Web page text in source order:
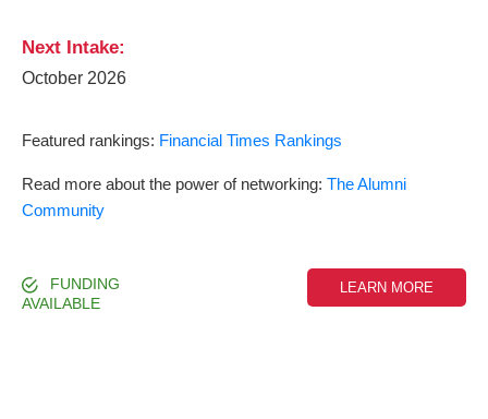
Next Intake:
October 2026
Featured rankings: Financial Times Rankings
Read more about the power of networking: The Alumni
Community
FUNDING
AVAILABLE
LEARN MORE